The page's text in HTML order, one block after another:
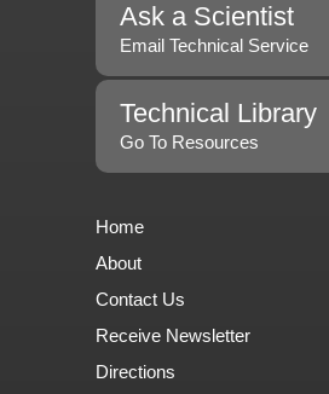
Ask a Scientist
Email Technical Service
Technical Library
Go To Resources
Home
About
Contact Us
Receive Newsletter
Directions